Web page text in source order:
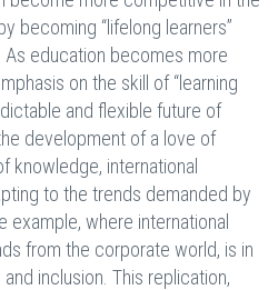
becoming “lifelong learners”
As education becomes more
on the skill of “learning
and flexible future of
development of a love of
knowledge, international
to the trends demanded by
example, where international
from the corporate world, is in
inclusion. This replication,